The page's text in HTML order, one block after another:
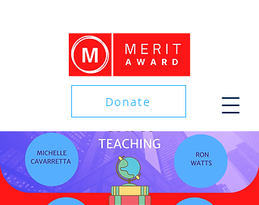
Donate
Donate